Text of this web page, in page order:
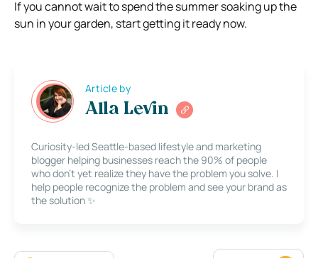
If you cannot wait to spend the summer soaking up the
sun in your garden, start getting it ready now.
Article by
Alla Levin
Curiosity-led Seattle-based lifestyle and marketing
blogger helping businesses reach the 90% of people
who don’t yet realize they have the problem you solve. I
help people recognize the problem and see your brand as
the solution ✨